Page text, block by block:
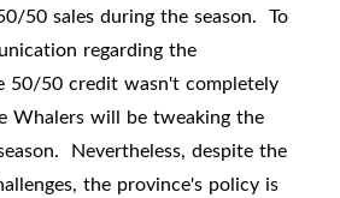
50 sales during the season. To
regarding the
50/50 credit wasn't completely
Whalers will be tweaking the
Nevertheless, despite the
the province's policy is